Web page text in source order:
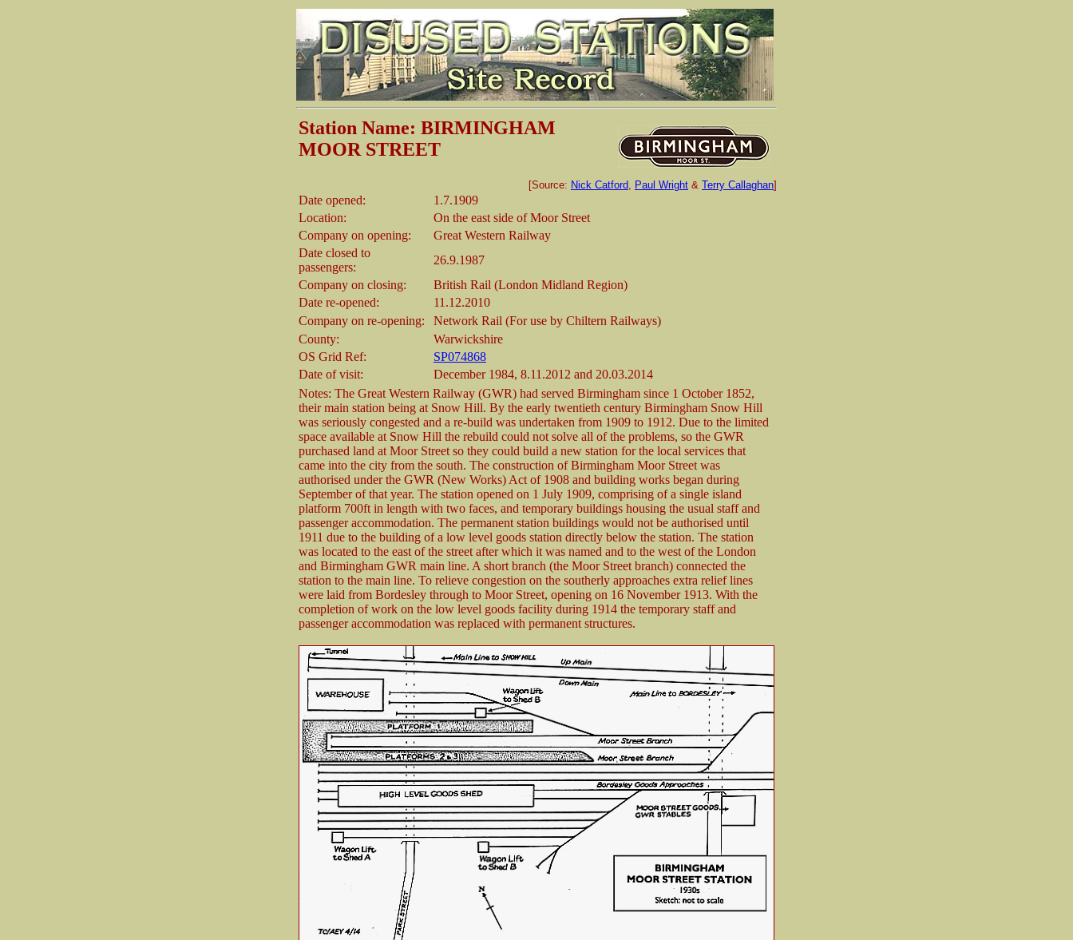
Station Name: BIRMINGHAM
MOOR STREET
[Source: Nick Catford, Paul Wright & Terry Callaghan]
Date opened:
1.7.1909
Location:
On the east side of Moor Street
Company on opening:
Great Western Railway
Date closed to
passengers:
26.9.1987
Company on closing:
British Rail (London Midland Region)
Date re-opened:
11.12.2010
Company on re-opening:
Network Rail (For use by Chiltern Railways)
County:
Warwickshire
OS Grid Ref:
SP074868
Date of visit:
December 1984, 8.11.2012 and 20.03.2014
Notes: The Great Western Railway (GWR) had served Birmingham since 1 October 1852,
their main station being at Snow Hill. By the early twentieth century Birmingham Snow Hill
was seriously congested and a re-build was undertaken from 1909 to 1912. Due to the limited
space available at Snow Hill the rebuild could not solve all of the problems, so the GWR
purchased land at Moor Street so they could build a new station for the local services that
came into the city from the south. The construction of Birmingham Moor Street was
authorised under the GWR (New Works) Act of 1908 and building works began during
September of that year. The station opened on 1 July 1909, comprising of a single island
platform 700ft in length with two faces, and temporary buildings housing the usual staff and
passenger accommodation. The permanent station buildings would not be authorised until
1911 due to the building of a low level goods station directly below the station. The station
was located to the east of the street after which it was named and to the west of the London
and Birmingham GWR main line. A short branch (the Moor Street branch) connected the
station to the main line. To relieve congestion on the southerly approaches extra relief lines
were laid from Bordesley through to Moor Street, opening on 16 November 1913. With the
completion of work on the low level goods facility during 1914 the temporary staff and
passenger accommodation was replaced with permanent structures.